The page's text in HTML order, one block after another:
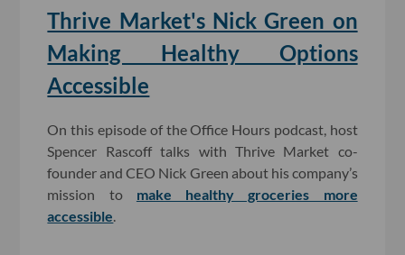
Thrive Market's Nick Green on
Making Healthy Options
Accessible
On this episode of the Office Hours podcast, host
Spencer Rascoff talks with Thrive Market co-
founder and CEO Nick Green about his company’s
mission to make healthy groceries more
accessible.